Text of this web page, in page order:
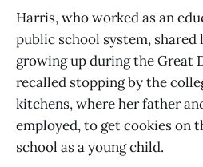
Harris, who worked as an
public school system, shared
growing up during the Great
recalled stopping by the
kitchens, where her father
employed, to get cookies on
school as a young child.